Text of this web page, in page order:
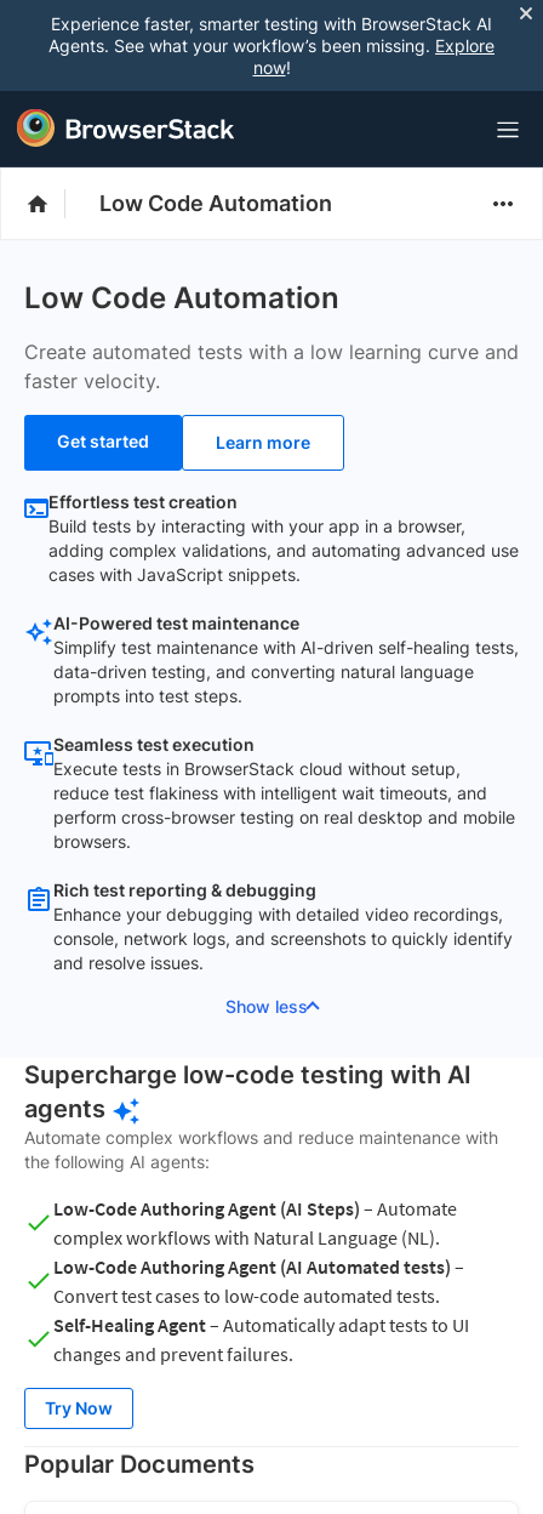
Experience faster, smarter testing with BrowserStack AI
Agents. See what your workflow’s been missing. Explore
now!
Low Code Automation
Low Code Automation
Create automated tests with a low learning curve and
faster velocity.
Get started Learn more
Effortless test creation
Build tests by interacting with your app in a browser,
adding complex validations, and automating advanced use
cases with JavaScript snippets.
AI-Powered test maintenance
Simplify test maintenance with AI-driven self-healing tests,
data-driven testing, and converting natural language
prompts into test steps.
Seamless test execution
Execute tests in BrowserStack cloud without setup,
reduce test flakiness with intelligent wait timeouts, and
perform cross-browser testing on real desktop and mobile
browsers.
Rich test reporting & debugging
Enhance your debugging with detailed video recordings,
console, network logs, and screenshots to quickly identify
and resolve issues.
Show less
Supercharge low-code testing with AI
agents
Automate complex workflows and reduce maintenance with
the following AI agents:
Low-Code Authoring Agent (AI Steps) – Automate
complex workflows with Natural Language (NL).
Low-Code Authoring Agent (AI Automated tests) –
Convert test cases to low-code automated tests.
Self-Healing Agent– Automatically adapt tests to UI
changes and prevent failures.
Try Now
Popular Documents